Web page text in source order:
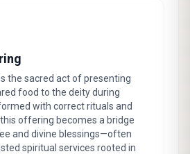
the sacred act of presenting
food to the deity during
with correct rituals and
offering becomes a bridge
and divine blessings—often
spiritual services rooted in